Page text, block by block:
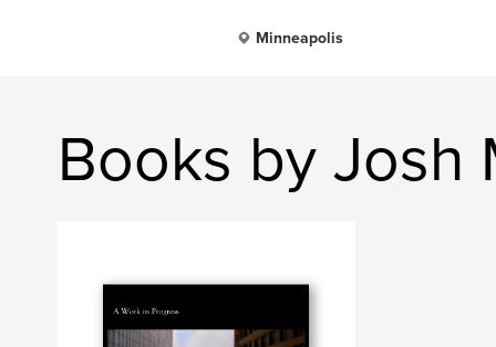
Minneapolis
Books by Josh